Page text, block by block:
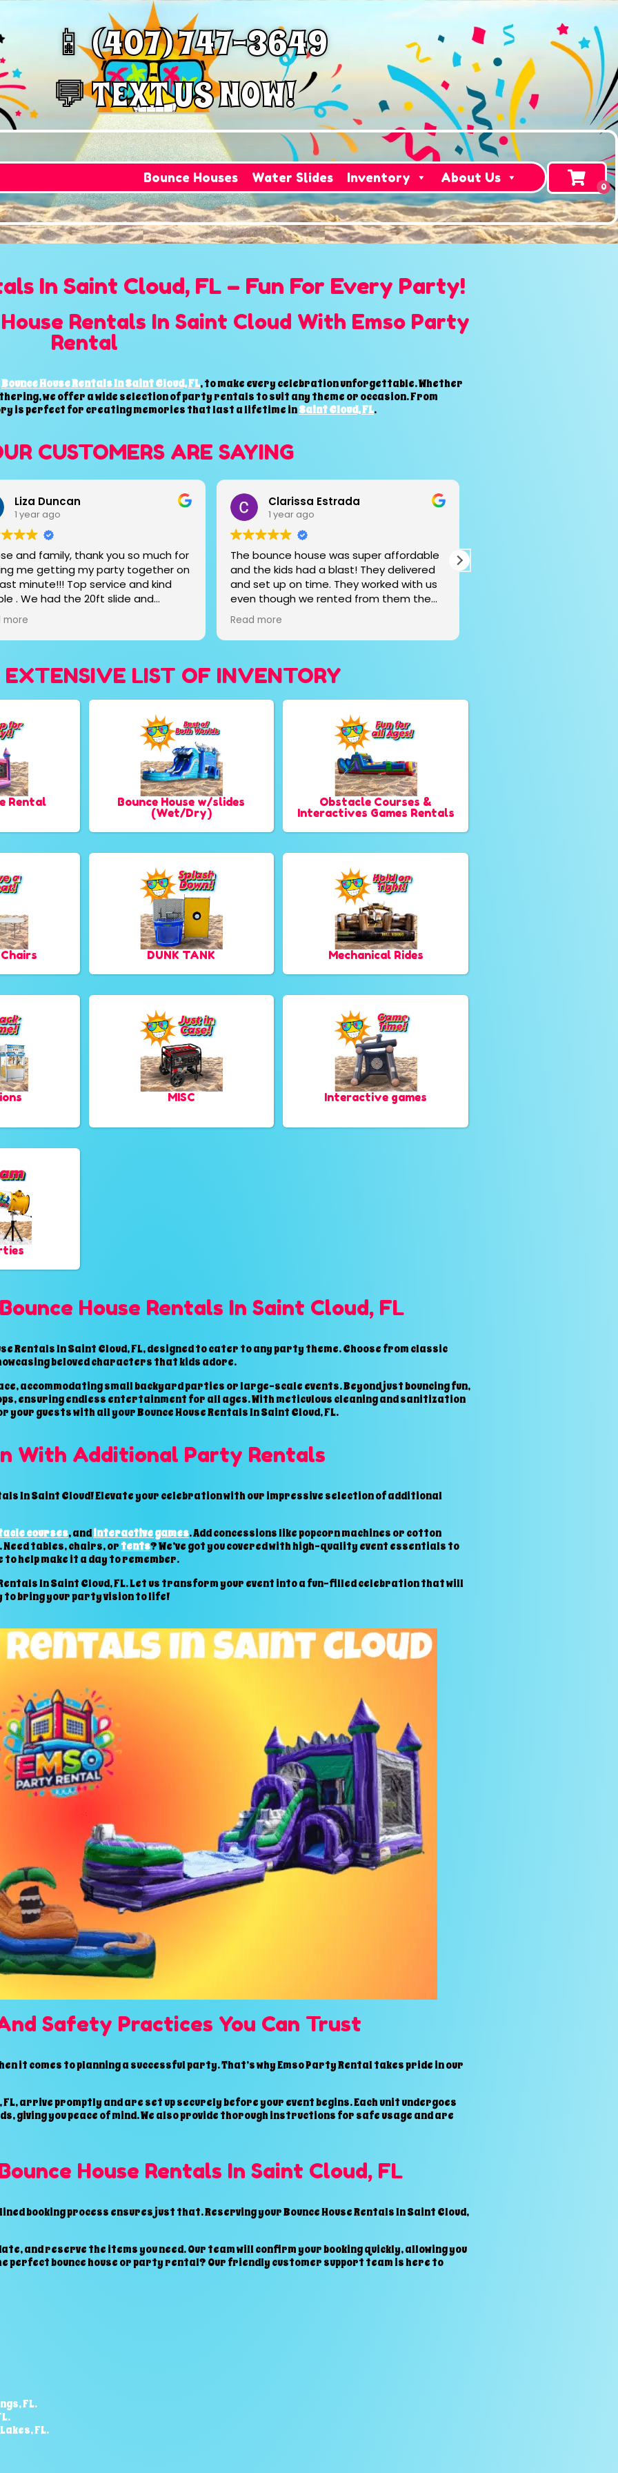
📱 (407) 747-3649
💬 TEXT US NOW!
Bounce Houses Water Slides Inventory About Us
In Saint Cloud, FL – Fun For Every Party!
Rentals In Saint Cloud With Emso Party
Rental
Bounce House Rentals In Saint Cloud, FL, to make every celebration unforgettable. Whether
we offer a wide selection of party rentals to suit any theme or occasion. From
is perfect for creating memories that last a lifetime inSaint Cloud, FL.
CUSTOMERS ARE SAYING
Clarissa Estrada
1 year ago
house was super affordable
kids had a blast! They delivered
up on time. They worked with us
though we rented from them the
event. Very reliable and
Will be using them for every
from now on!! Thank you guys for
more
Mayleen Robles
1 year ago
Un servicio de excelencia, con mucha
cariño amabilidad y humildad, gracias 🤩
EXTENSIVE LIST OF INVENTORY
Rental
Bounce House w/slides
(Wet/Dry)
Obstacle Courses &
Interactives Games Rentals
DUNK TANK Mechanical Rides
MISC Interactive games
House Rentals In Saint Cloud, FL
Rentals In Saint Cloud, FL, designed to cater to any party theme. Choose from classic
beloved characters that kids adore.
accommodating small backyard parties or large-scale events. Beyond just bouncing fun,
ensuring endless entertainment for all ages. With meticulous cleaning and sanitization
guests with all your Bounce House Rentals In Saint Cloud, FL.
With Additional Party Rentals
In Saint Cloud! Elevate your celebration with our impressive selection of additional
courses, andinteractive games. Add concessions like popcorn machines or cotton
tables, chairs, ortents? We’ve got you covered with high-quality event essentials to
help make it a day to remember.
In Saint Cloud, FL. Let us transform your event into a fun-filled celebration that will
to bring your party vision to life!
Safety Practices You Can Trust
it comes to planning a successful party. That’s why Emso Party Rental takes pride in our
arrive promptly and are set up securely before your event begins. Each unit undergoes
you peace of mind. We also provide thorough instructions for safe usage and are
House Rentals In Saint Cloud, FL
booking process ensures just that. Reserving your Bounce House Rentals In Saint Cloud,
and reserve the items you need. Our team will confirm your booking quickly, allowing you
perfect bounce house or party rental? Our friendly customer support team is here to
FL.
FL.